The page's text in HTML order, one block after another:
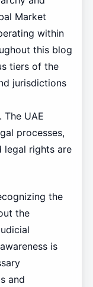
Market
within
this blog
tiers of the
jurisdictions
The UAE
processes,
legal rights are
the
the
is
and